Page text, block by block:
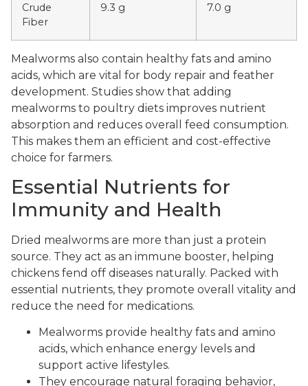
Crude
Fiber
9.3 g 7.0 g
Mealworms also contain healthy fats and amino
acids, which are vital for body repair and feather
development. Studies show that adding
mealworms to poultry diets improves nutrient
absorption and reduces overall feed consumption.
This makes them an efficient and cost-effective
choice for farmers.
Essential Nutrients for
Immunity and Health
Dried mealworms are more than just a protein
source. They act as an immune booster, helping
chickens fend off diseases naturally. Packed with
essential nutrients, they promote overall vitality and
reduce the need for medications.
Mealworms provide healthy fats and amino
acids, which enhance energy levels and
support active lifestyles.
They encourage natural foraging behavior,